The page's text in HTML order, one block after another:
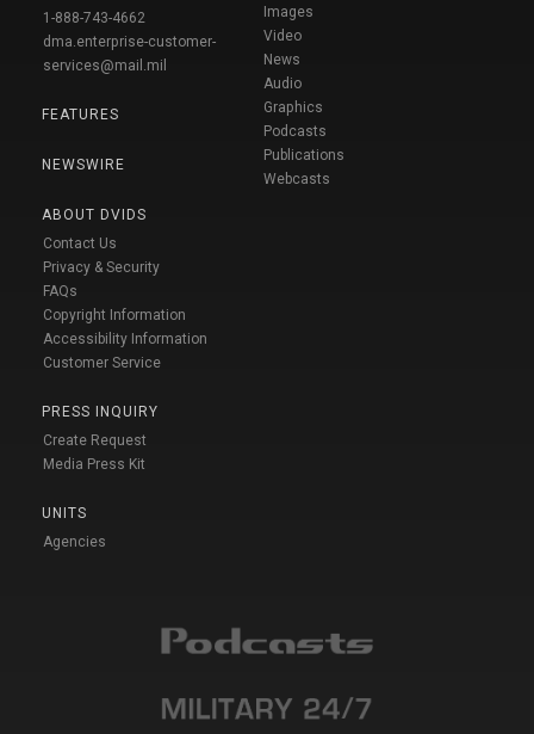
1-888-743-4662
dma.enterprise-customer-
services@mail.mil
FEATURES
NEWSWIRE
ABOUT DVIDS
Contact Us
Privacy & Security
FAQs
Copyright Information
Accessibility Information
Customer Service
PRESS INQUIRY
Create Request
Media Press Kit
UNITS
Agencies
Images
Video
News
Audio
Graphics
Podcasts
Publications
Webcasts